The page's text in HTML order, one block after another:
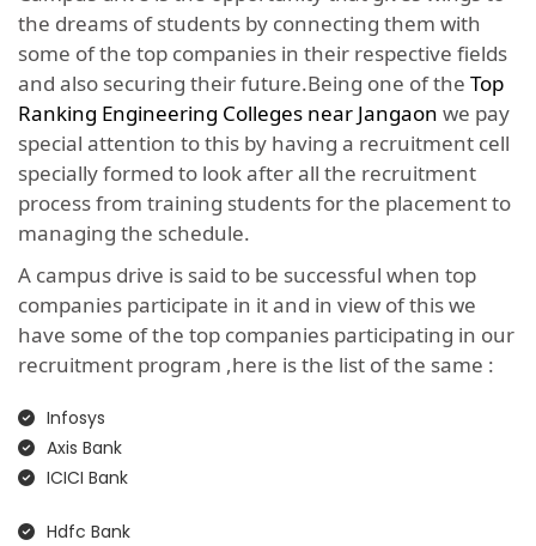
the dreams of students by connecting them with
some of the top companies in their respective fields
and also securing their future.Being one of the Top
Ranking Engineering Colleges near Jangaon we pay
special attention to this by having a recruitment cell
specially formed to look after all the recruitment
process from training students for the placement to
managing the schedule.
A campus drive is said to be successful when top
companies participate in it and in view of this we
have some of the top companies participating in our
recruitment program ,here is the list of the same :
Infosys
Axis Bank
ICICI Bank
Hdfc Bank